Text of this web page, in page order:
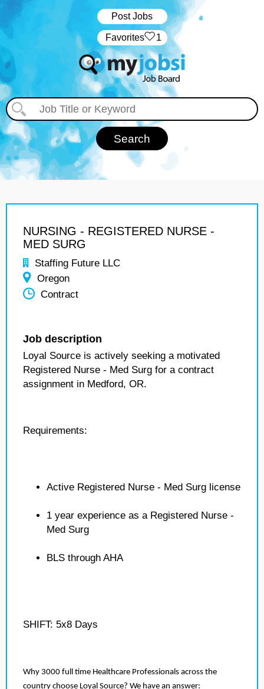
Post Jobs
‏‏‎ ‎‏Favorites 1
NURSING - REGISTERED NURSE -
MED SURG
Staffing Future LLC
Oregon
Contract
Job description
Loyal Source is actively seeking a motivated
Registered Nurse - Med Surg for a contract
assignment in Medford, OR.
Requirements:
Active Registered Nurse - Med Surg license
1 year experience as a Registered Nurse -
Med Surg
BLS through AHA
SHIFT: 5x8 Days
Why 3000 full time Healthcare Professionals across the
country choose Loyal Source? We have an answer: